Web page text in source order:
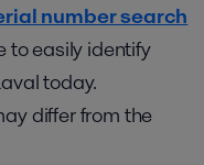
number search
to easily identify
today.
differ from the